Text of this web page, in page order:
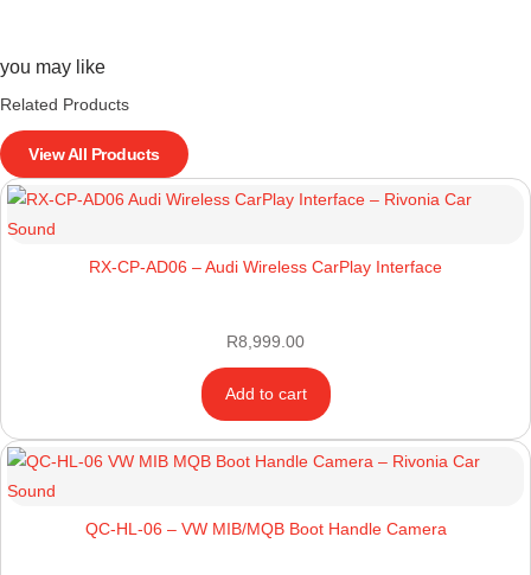
you may like
Related Products
View All Products
RX-CP-AD06 – Audi Wireless CarPlay Interface
R8,999.00
Add to cart
QC-HL-06 – VW MIB/MQB Boot Handle Camera